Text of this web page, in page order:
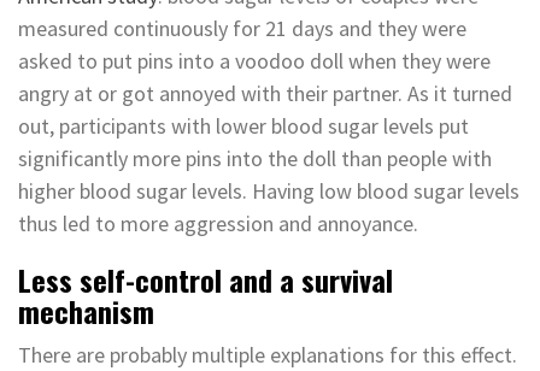
measured continuously for 21 days and they were
asked to put pins into a voodoo doll when they were
angry at or got annoyed with their partner. As it turned
out, participants with lower blood sugar levels put
significantly more pins into the doll than people with
higher blood sugar levels. Having low blood sugar levels
thus led to more aggression and annoyance.
Less self-control and a survival
mechanism
There are probably multiple explanations for this effect.